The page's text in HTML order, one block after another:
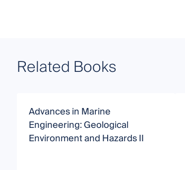
Related Books
Advances in Marine
Engineering: Geological
Environment and Hazards II